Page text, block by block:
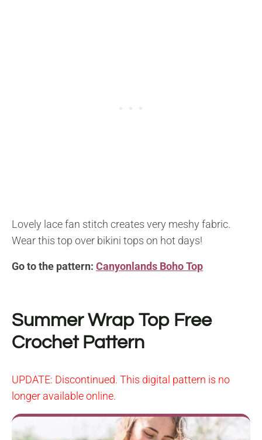
Lovely lace fan stitch creates very meshy fabric.
Wear this top over bikini tops on hot days!
Go to the pattern: Canyonlands Boho Top
Summer Wrap Top Free
Crochet Pattern
UPDATE: Discontinued. This digital pattern is no
longer available online.